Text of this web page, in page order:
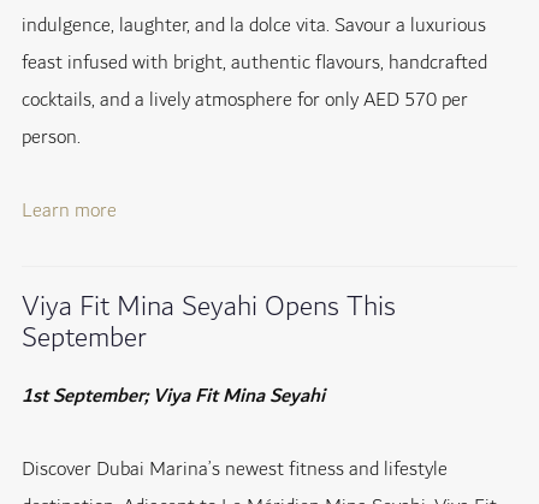
indulgence, laughter, and la dolce vita. Savour a luxurious
feast infused with bright, authentic flavours, handcrafted
cocktails, and a lively atmosphere for only AED 570 per
person.
Learn more
Viya Fit Mina Seyahi Opens This
September
1st September; Viya Fit Mina Seyahi
Discover Dubai Marina’s newest fitness and lifestyle